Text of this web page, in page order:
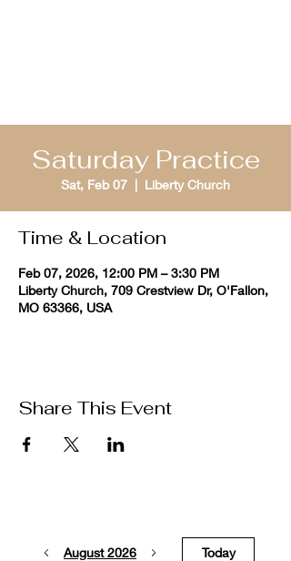
Saturday Practice
Sat, Feb 07
  |
Liberty Church
Time & Location
Feb 07, 2026, 12:00 PM – 3:30 PM
Liberty Church, 709 Crestview Dr, O'Fallon,
MO 63366, USA
Share This Event
August 2026 Today